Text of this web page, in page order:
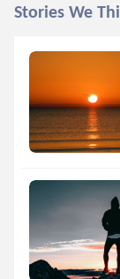
Stories We